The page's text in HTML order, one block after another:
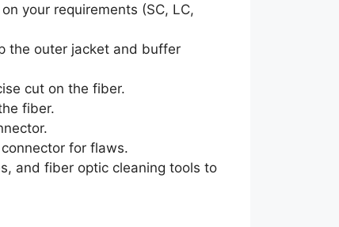
your requirements (SC, LC,
the outer jacket and buffer
cut on the fiber.
fiber.
for flaws.
and fiber optic cleaning tools to